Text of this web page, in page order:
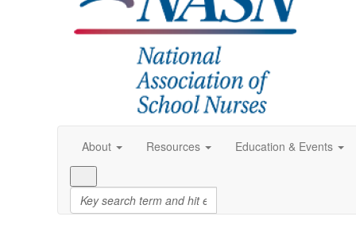
About Resources Education & Events